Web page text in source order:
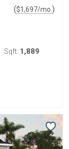
($1,697/mo. )
Sqft: 1,889